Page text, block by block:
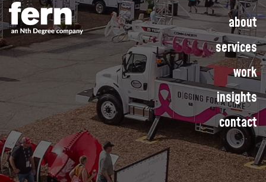
about
services
work
insights
contact